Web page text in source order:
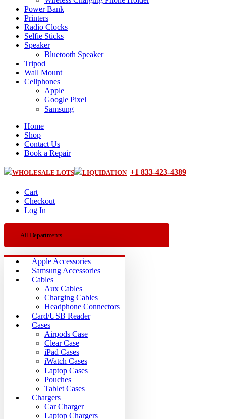
Power Bank
Printers
Radio Clocks
Selfie Sticks
Speaker
Bluetooth Speaker
Tripod
Wall Mount
Cellphones
Apple
Google Pixel
Samsung
Home
Shop
Contact Us
Book a Repair
WHOLESALE LOTS LIQUIDATION +1 833-423-4389
Cart
Checkout
Log In
All Departments
Apple Accessories
Samsung Accessories
Cables
Aux Cables
Charging Cables
Headphone Connectors
Card/USB Reader
Cases
Airpods Case
Clear Case
iPad Cases
iWatch Cases
Laptop Cases
Pouches
Tablet Cases
Chargers
Car Charger
Laptop Chargers